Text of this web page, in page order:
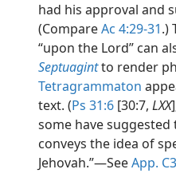
had his approval and
(CompareAc 4:29-31.)
“upon the Lord” can
Septuagintto render
Tetragrammaton
text. (Ps 31:6 [30:7, LXX
some have
conveys the idea of
Jehovah.”​—SeeApp.